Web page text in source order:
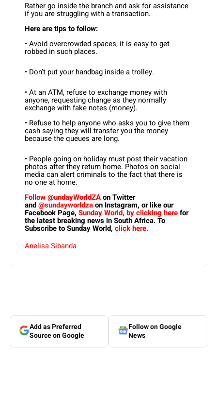
Rather go inside the branch and ask for assistance
if you are struggling with a transaction.
Here are tips to follow:
• Avoid overcrowded spaces, it is easy to get
robbed in such places.
• Don’t put your handbag inside a trolley.
• At an ATM, refuse to exchange money with
anyone, requesting change as they normally
exchange with fake notes (money).
• Refuse to help anyone who asks you to give them
cash saying they will transfer you the money
because the queues are long.
• People going on holiday must post their vacation
photos after they return home. Photos on social
media can alert criminals to the fact that there is
no one at home.
Follow @undayWorldZAon Twitter
and@sundayworldzaon Instagram, or like our
Facebook Page, Sunday World, by clicking herefor
the latest breaking news in South Africa. To
Subscribe to Sunday World, click here.
Anelisa Sibanda
Add as Preferred
Source on Google
Follow on Google
News